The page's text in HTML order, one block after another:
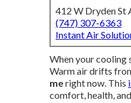
412 W Dryden St
(747) 307-6363
Instant Air
When your cooling
Warm air drifts
meright now. This
comfort, health,